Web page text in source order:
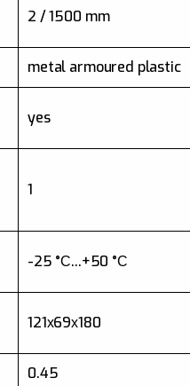
2 / 1500 mm
metal armoured plastic
yes
1
-25 °С...+50 °С
121х69х180
0.45